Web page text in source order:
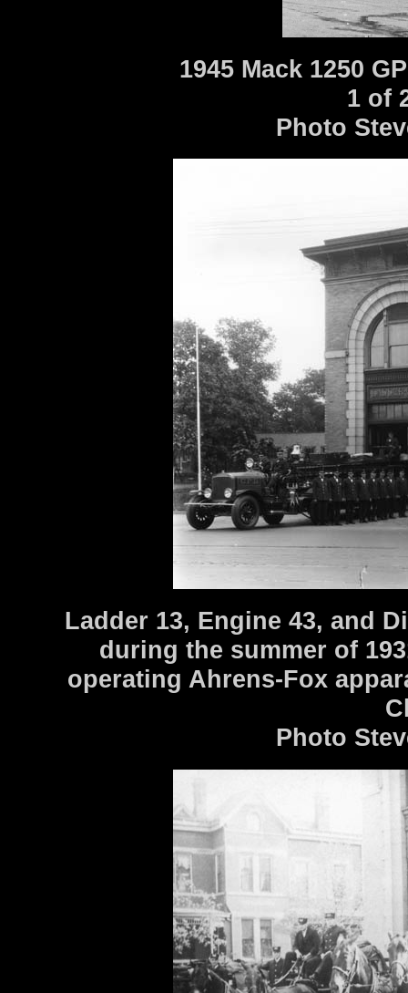
1945 Mack 1250
1 of
Photo
Ladder 13, Engine 43, and
during the summer of
operating Ahrens-Fox
Photo